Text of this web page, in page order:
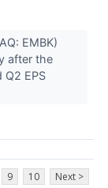
EMBK)
after the
EPS
9 10 Next >